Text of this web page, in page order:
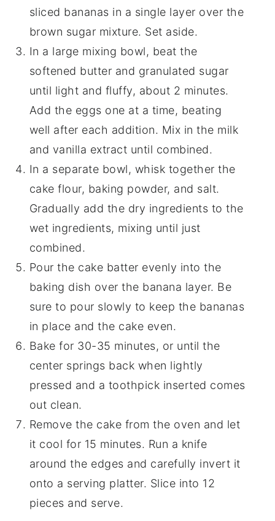
sliced bananas in a single layer over the
brown sugar mixture. Set aside.
In a large mixing bowl, beat the
softened butter and granulated sugar
until light and fluffy, about 2 minutes.
Add the eggs one at a time, beating
well after each addition. Mix in the milk
and vanilla extract until combined.
In a separate bowl, whisk together the
cake flour, baking powder, and salt.
Gradually add the dry ingredients to the
wet ingredients, mixing until just
combined.
Pour the cake batter evenly into the
baking dish over the banana layer. Be
sure to pour slowly to keep the bananas
in place and the cake even.
Bake for 30-35 minutes, or until the
center springs back when lightly
pressed and a toothpick inserted comes
out clean.
Remove the cake from the oven and let
it cool for 15 minutes. Run a knife
around the edges and carefully invert it
onto a serving platter. Slice into 12
pieces and serve.